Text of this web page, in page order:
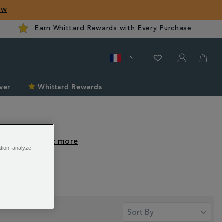
Earn Whittard Rewards with Every Purchase
Whittard Rewards
analyze